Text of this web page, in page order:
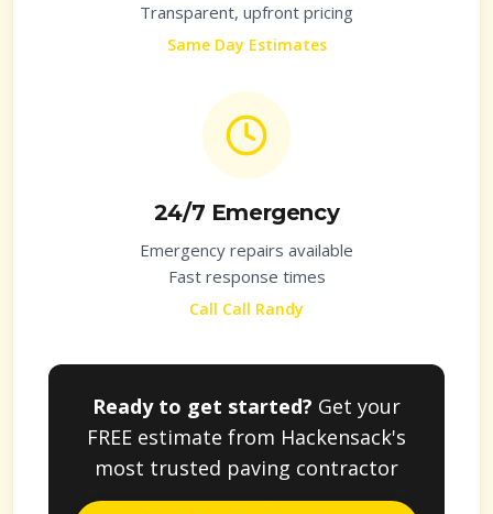
Transparent, upfront pricing
Same Day Estimates
24/7 Emergency
Emergency repairs available
Fast response times
Call Call Randy
Ready to get started? Get your
FREE estimate from Hackensack's
most trusted paving contractor